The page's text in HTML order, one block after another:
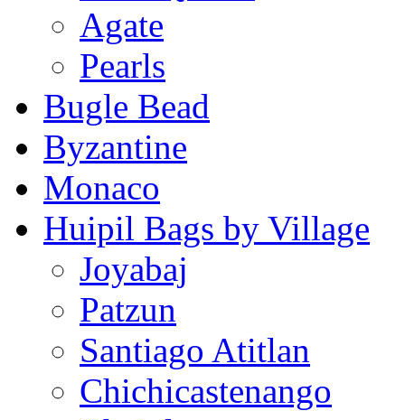
Agate
Pearls
Bugle Bead
Byzantine
Monaco
Huipil Bags by Village
Joyabaj
Patzun
Santiago Atitlan
Chichicastenango